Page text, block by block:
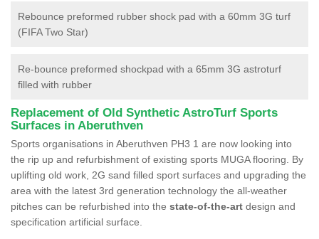
Rebounce preformed rubber shock pad with a 60mm 3G turf
(FIFA Two Star)
Re-bounce preformed shockpad with a 65mm 3G astroturf
filled with rubber
Replacement of Old Synthetic AstroTurf Sports
Surfaces in Aberuthven
Sports organisations in Aberuthven PH3 1 are now looking into
the rip up and refurbishment of existing sports MUGA flooring. By
uplifting old work, 2G sand filled sport surfaces and upgrading the
area with the latest 3rd generation technology the all-weather
pitches can be refurbished into the state-of-the-art design and
specification artificial surface.